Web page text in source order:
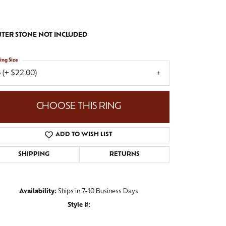
STONE NOT INCLUDED
(+ $22.00)
Size
CHOOSE THIS RING
ADD TO WISH LIST
SHIPPING RETURNS
Availability: Ships in 7-10 Business Days
Style #: